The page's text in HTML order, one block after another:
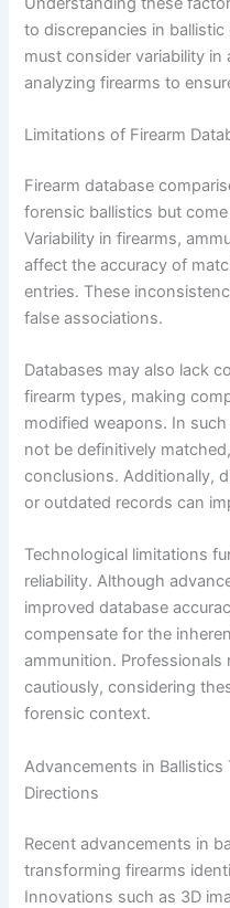
to discrepancies in
must consider variability
analyzing firearms to
Limitations of Firearm
Firearm database
forensic ballistics but
Variability in firearms,
affect the accuracy of
entries. These
false associations.
Databases may also lack
firearm types, making
modified weapons. In
not be definitively
conclusions. Additionally,
or outdated records can
Technological limitations
reliability. Although
improved database
compensate for the
ammunition. Professionals
cautiously, considering
forensic context.
Advancements in
Directions
Recent advancements in
transforming firearms
Innovations such as 3D